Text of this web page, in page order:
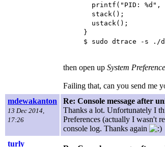
printf("PID: %d",
stack();
ustack();
}
$ sudo dtrace -s ./
then open up System
Failing that, can you send me
mdewakanton
13 Dec 2014,
17:26
Re: Console message after
Thanks a lot. Unfortunately I
Preferences (actually I wasn't
console log. Thanks again
turly